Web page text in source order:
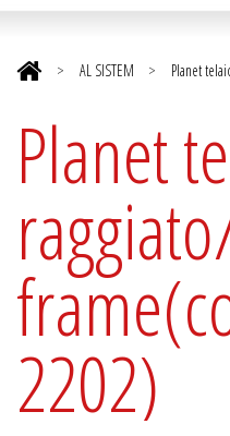
> AL SISTEM > Planet
Planet
2202)